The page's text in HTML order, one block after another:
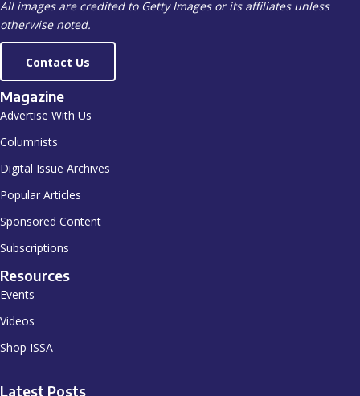
All images are credited to Getty Images or its affiliates unless
otherwise noted.
Contact Us
Magazine
Advertise With Us
Columnists
Digital Issue Archives
Popular Articles
Sponsored Content
Subscriptions
Resources
Events
Videos
Shop ISSA
Latest Posts